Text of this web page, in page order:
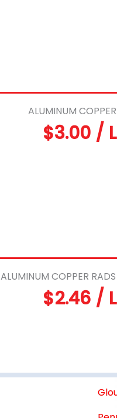
ALUMINUM
$3.00 /
ALUMINUM COPPER RADS
$2.46 /